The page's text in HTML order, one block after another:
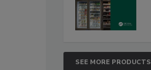
SEE MORE PRODUCTS